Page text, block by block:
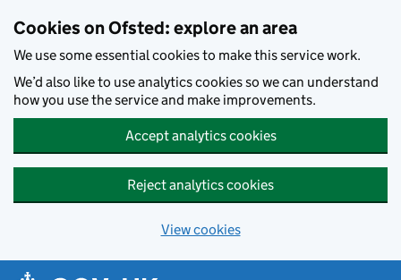
Cookies on Ofsted: explore an area
We use some essential cookies to make this service work.
We’d also like to use analytics cookies so we can understand
how you use the service and make improvements.
Accept analytics cookies
Reject analytics cookies
View cookies